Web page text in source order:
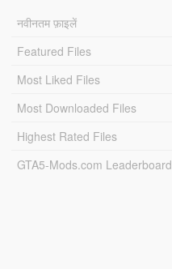
नवीनतम फ़ाइलें
Featured Files
Most Liked Files
Most Downloaded Files
Highest Rated Files
GTA5-Mods.com Leaderboard